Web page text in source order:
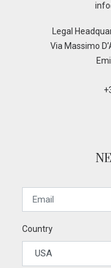
Legal
Via Massimo
Country